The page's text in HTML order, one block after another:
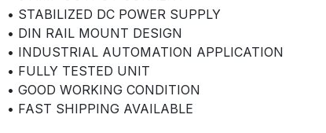
• STABILIZED DC POWER SUPPLY
• DIN RAIL MOUNT DESIGN
• INDUSTRIAL AUTOMATION APPLICATION
• FULLY TESTED UNIT
• GOOD WORKING CONDITION
• FAST SHIPPING AVAILABLE